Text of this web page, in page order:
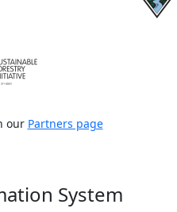
our Partners page
System